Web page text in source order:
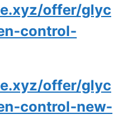
offer/glyc
control-
offer/glyc
control-new-